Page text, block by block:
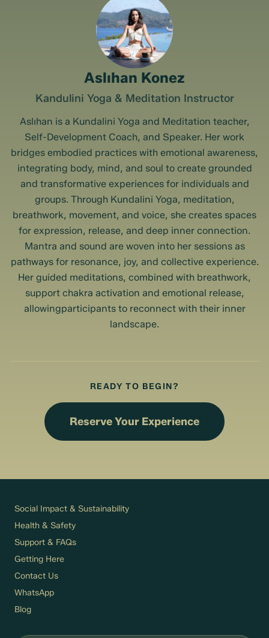
Aslıhan Konez
Kandulini Yoga & Meditation Instructor
Aslıhan is a Kundalini Yoga and Meditation teacher,
Self-Development Coach, and Speaker. Her work
bridges embodied practices with emotional awareness,
integrating body, mind, and soul to create grounded
and transformative experiences for individuals and
groups. Through Kundalini Yoga, meditation,
breathwork, movement, and voice, she creates spaces
for expression, release, and deep inner connection.
Mantra and sound are woven into her sessions as
pathways for resonance, joy, and collective experience.
Her guided meditations, combined with breathwork,
support chakra activation and emotional release,
allowingparticipants to reconnect with their inner
landscape.
READY TO BEGIN?
Reserve Your Experience
Social Impact & Sustainability
Health & Safety
Support & FAQs
Getting Here
Contact Us
WhatsApp
Blog